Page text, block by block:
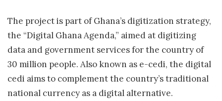
The project is part of Ghana’s digitization strategy,
the “Digital Ghana Agenda,” aimed at digitizing
data and government services for the country of
30 million people. Also known as e-cedi, the digital
cedi aims to complement the country’s traditional
national currency as a digital alternative.